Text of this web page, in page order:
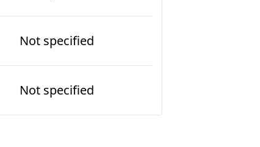
Not specified
Not specified